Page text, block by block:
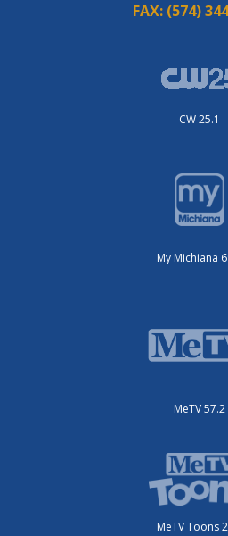
FAX: (574)
CW 25.1
My Michiana
MeTV 57.2
MeTV Toons